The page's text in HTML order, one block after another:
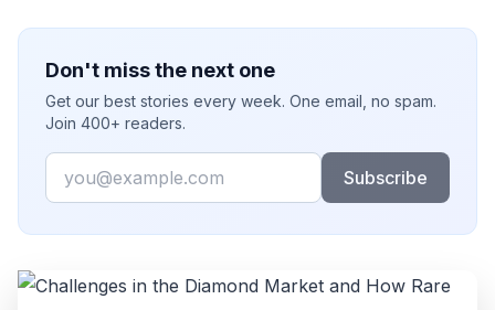
Don't miss the next one
Get our best stories every week. One email, no spam.
Join 400+ readers.
Email
Subscribe